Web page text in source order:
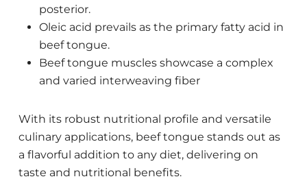
posterior.
Oleic acid prevails as the primary fatty acid in
beef tongue.
Beef tongue muscles showcase a complex
and varied interweaving fiber
With its robust nutritional profile and versatile
culinary applications, beef tongue stands out as
a flavorful addition to any diet, delivering on
taste and nutritional benefits.